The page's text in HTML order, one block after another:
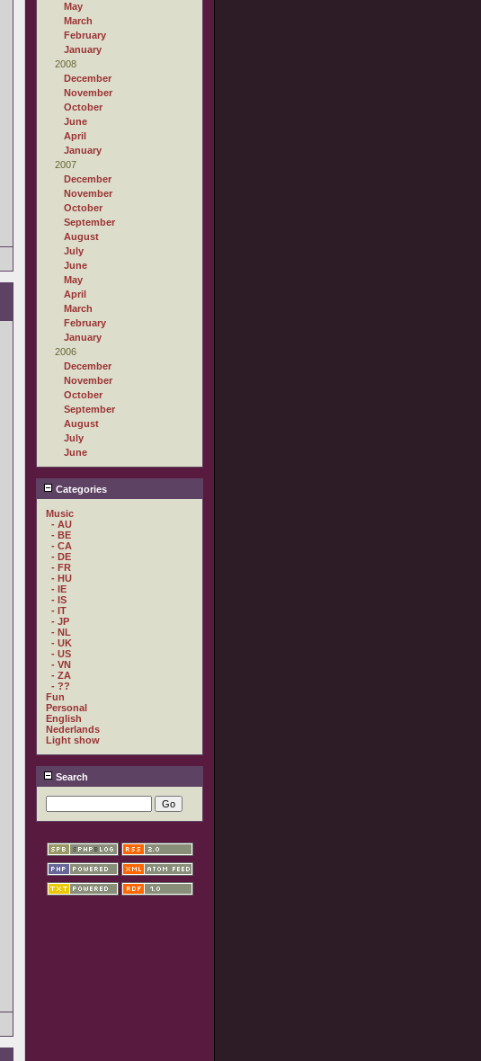
May
March
February
January
2008
December
November
October
June
April
January
2007
December
November
October
September
August
July
June
May
April
March
February
January
2006
December
November
October
September
August
July
June
Categories
Music
- AU
- BE
- CA
- DE
- FR
- HU
- IE
- IS
- IT
- JP
- NL
- UK
- US
- VN
- ZA
- ??
Fun
Personal
English
Nederlands
Light show
Search